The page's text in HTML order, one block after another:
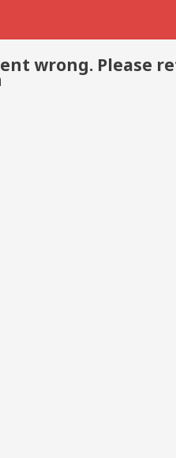
wrong. Please